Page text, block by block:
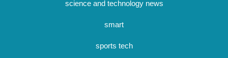
science and technology news
smart
sports tech